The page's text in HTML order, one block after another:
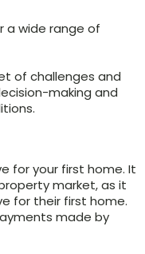
a wide range of
of challenges and
making and
for your first home. It
market, as it
for their first home.
made by